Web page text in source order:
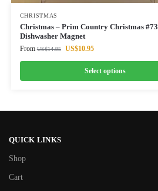
CHRISTMAS
Christmas – Prim Country Christmas #73
Dishwasher Magnet
From US$14.95 US$10.95
Select options
QUICK LINKS
Shop
Cart